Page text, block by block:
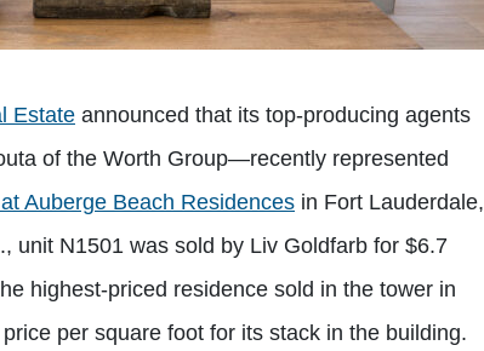
Estate announced that its top-producing agents
of the Worth Group—recently represented
Auberge Beach Residences in Fort Lauderdale,
unit N1501 was sold by Liv Goldfarb for $6.7
highest-priced residence sold in the tower in
per square foot for its stack in the building.